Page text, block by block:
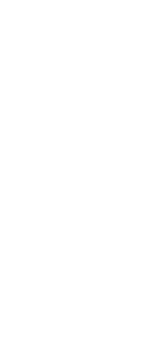
to a
chilled soft